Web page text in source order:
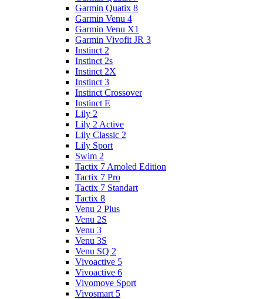
Garmin Quatix 8
Garmin Venu 4
Garmin Venu X1
Garmin Vivofit JR 3
Instinct 2
Instinct 2s
Instinct 2X
Instinct 3
Instinct Crossover
Instinct E
Lily 2
Lily 2 Active
Lily Classic 2
Lily Sport
Swim 2
Tactix 7 Amoled Edition
Tactix 7 Pro
Tactix 7 Standart
Tactix 8
Venu 2 Plus
Venu 2S
Venu 3
Venu 3S
Venu SQ 2
Vivoactive 5
Vivoactive 6
Vivomove Sport
Vivosmart 5